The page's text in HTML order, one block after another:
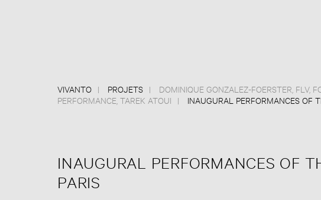
VIVANTO PROJETS DOMINIQUE GONZALEZ-FOERSTER FLV,
PERFORMANCE TAREK ATOUI INAUGURAL PERFORMANCES OF
INAUGURAL PERFORMANCES OF
PARIS